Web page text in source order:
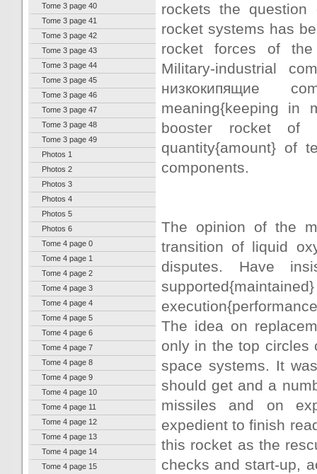
Tome 3 page 40
Tome 3 page 41
Tome 3 page 42
Tome 3 page 43
Tome 3 page 44
Tome 3 page 45
Tome 3 page 46
Tome 3 page 47
Tome 3 page 48
Tome 3 page 49
Photos 1
Photos 2
Photos 3
Photos 4
Photos 5
Photos 6
Tome 4 page 0
Tome 4 page 1
Tome 4 page 2
Tome 4 page 3
Tome 4 page 4
Tome 4 page 5
Tome 4 page 6
Tome 4 page 7
Tome 4 page 8
Tome 4 page 9
Tome 4 page 10
Tome 4 page 11
Tome 4 page 12
Tome 4 page 13
Tome 4 page 14
Tome 4 page 15
rockets the question
rocket systems has
rocket forces of the
Military-industrial
низкокипящие
meaning{keeping in
booster rocket of
quantity{amount} of
components.
The opinion of the
transition of liquid
disputes. Have
The idea on
only in the top circles
space systems. It
should get and a
missiles and on
expedient to finish
this rocket as the
checks and start-up,